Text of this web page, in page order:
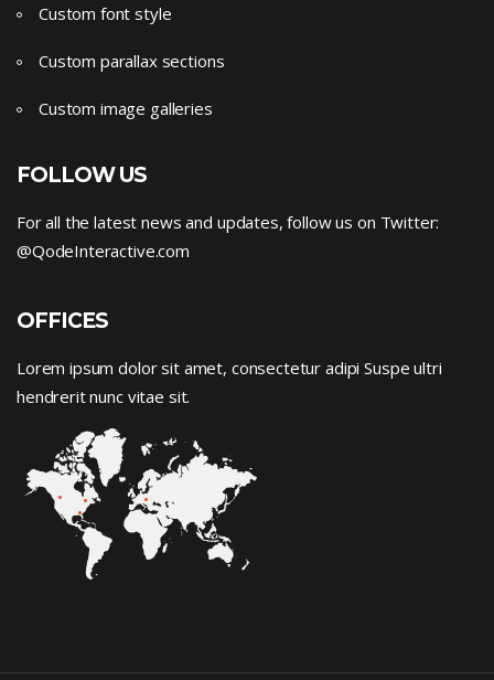
Custom font style
Custom parallax sections
Custom image galleries
FOLLOW US
For all the latest news and updates, follow us on Twitter:
@QodeInteractive.com
OFFICES
Lorem ipsum dolor sit amet, consectetur adipi Suspe ultri
hendrerit nunc vitae sit.